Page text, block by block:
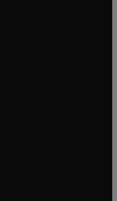
tab/window
tab/window
tab/window
in new tab/window
tab/window
tab/window